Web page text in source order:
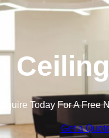
Enquire Today For A Free
Get a